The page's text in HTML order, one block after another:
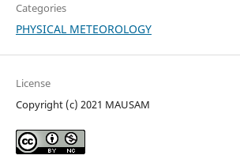
Categories
PHYSICAL METEOROLOGY
License
Copyright (c) 2021 MAUSAM